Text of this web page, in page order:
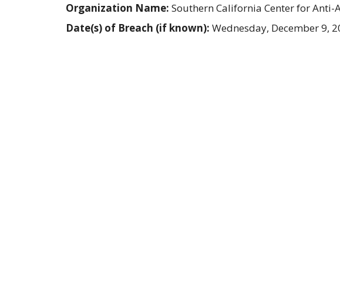
Organization Name: Southern California Center for Anti-
Date(s) of Breach (if known): Wednesday, December 9,